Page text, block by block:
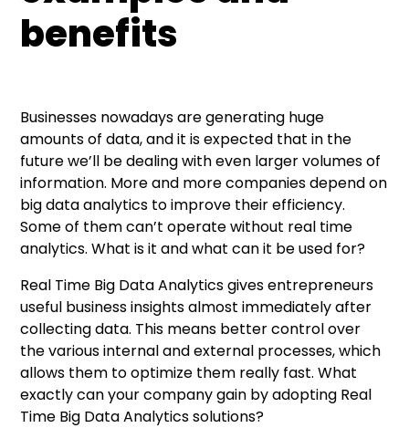
benefits
Businesses nowadays are generating huge
amounts of data, and it is expected that in the
future we’ll be dealing with even larger volumes of
information. More and more companies depend on
big data analytics to improve their efficiency.
Some of them can’t operate without real time
analytics. What is it and what can it be used for?
Real Time Big Data Analytics gives entrepreneurs
useful business insights almost immediately after
collecting data. This means better control over
the various internal and external processes, which
allows them to optimize them really fast. What
exactly can your company gain by adopting Real
Time Big Data Analytics solutions?